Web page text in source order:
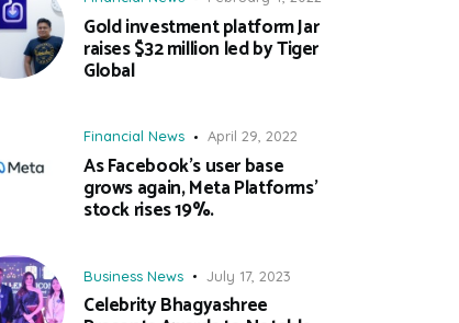
Gold investment platform Jar
raises $32 million led by Tiger
Global
Financial News April 29, 2022
As Facebook’s user base
grows again, Meta Platforms’
stock rises 19%.
Business News July 17, 2023
Celebrity Bhagyashree